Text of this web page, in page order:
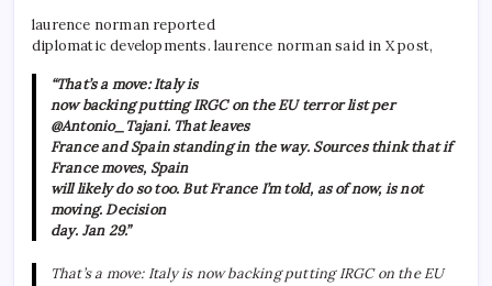
laurence norman reported
diplomatic developments. laurence norman said in X post,
“That’s a move: Italy is
now backing putting IRGC on the EU terror list per
@Antonio_Tajani. That leaves
France and Spain standing in the way. Sources think that if
France moves, Spain
will likely do so too. But France I’m told, as of now, is not
moving. Decision
day. Jan 29.”
That’s a move: Italy is now backing putting IRGC on the EU